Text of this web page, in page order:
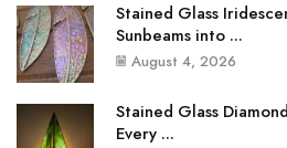
Stained Glass
Sunbeams into ...
August 4, 2026
Stained Glass
Every ...